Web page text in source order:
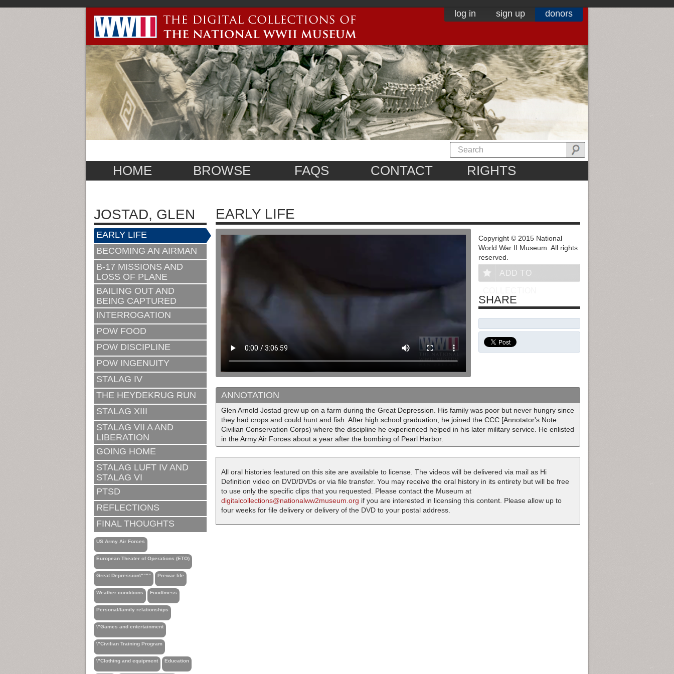
log in sign up donors
HOME BROWSE FAQS CONTACT RIGHTS
JOSTAD, GLEN
EARLY LIFE
BECOMING AN AIRMAN
B-17 MISSIONS AND
LOSS OF PLANE
BAILING OUT AND
BEING CAPTURED
INTERROGATION
POW FOOD
POW DISCIPLINE
POW INGENUITY
STALAG IV
THE HEYDEKRUG RUN
STALAG XIII
STALAG VII A AND
LIBERATION
GOING HOME
STALAG LUFT IV AND
STALAG VI
PTSD
REFLECTIONS
FINAL THOUGHTS
US Army Air Forces
European Theater of Operations (ETO)
Great Depression\"""" Prewar life
Weather conditions Food/mess
Personal/family relationships
\"Games and entertainment
\"Civilian Training Program
\"Clothing and equipment Education
EARLY LIFE
ANNOTATION
Glen Arnold Jostad grew up on a farm during the Great Depression. His family was poor but never hungry since
they had crops and could hunt and fish. After high school graduation, he joined the CCC [Annotator's Note:
Civilian Conservation Corps) where the discipline he experienced helped in his later military service. He enlisted
in the Army Air Forces about a year after the bombing of Pearl Harbor.
Copyright © 2015 National
World War II Museum. All rights
reserved.
ADD TO
SHARE
All oral histories featured on this site are available to license. The videos will be delivered via mail as Hi
Definition video on DVD/DVDs or via file transfer. You may receive the oral history in its entirety but will be free
to use only the specific clips that you requested. Please contact the Museum at
digitalcollections@nationalww2museum.org if you are interested in licensing this content. Please allow up to
four weeks for file delivery or delivery of the DVD to your postal address.